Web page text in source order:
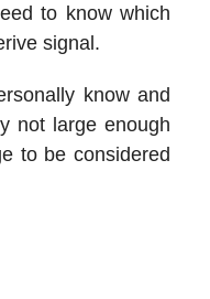
to know which
signal.
know and
not large enough
to be considered